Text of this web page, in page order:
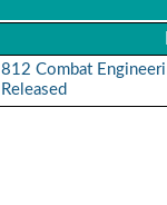
812 Combat
Released